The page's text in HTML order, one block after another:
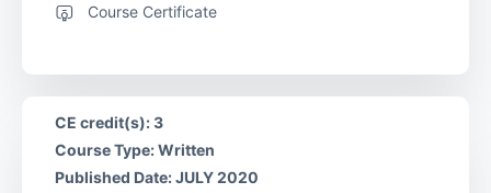
Course Certificate
CE credit(s): 3
Course Type: Written
Published Date: JULY 2020